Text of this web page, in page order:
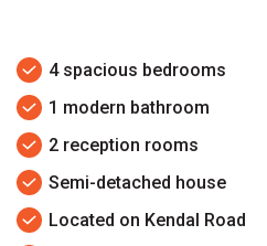
4 spacious bedrooms
1 modern bathroom
2 reception rooms
Semi-detached house
Located on Kendal Road